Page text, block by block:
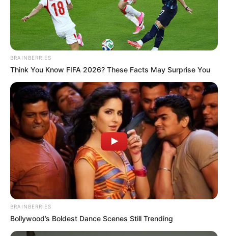
November 26, 2022
PAP hails Umana,
Audu for
repositioning
NDDC
He commended the quick intervention of
Mr Umana and the NDDC on the portions
of the East-West road damaged flood.
NEWS AGENCY OF NIGERIA